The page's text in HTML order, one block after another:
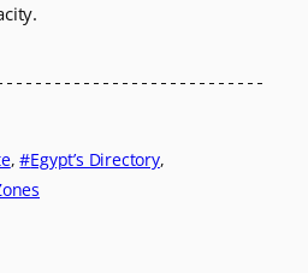
, Egypt’s Directory